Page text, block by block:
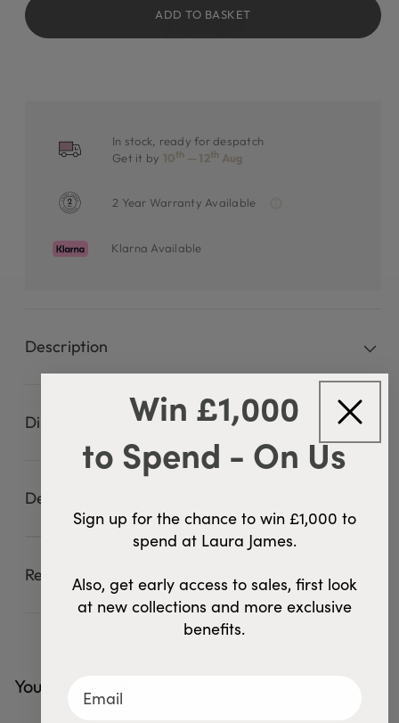
ADD TO BASKET
In stock, ready for despatch
Get it by 10th — 12th Aug
2 Year Warranty Available
Klarna Available
Description
Dimensions & Details
Delivery & Returns
Reviews 46 Reviews
You may also like
Win £1,000
to Spend - On Us
Sign up for the chance to win £1,000 to
spend at Laura James.
Also, get early access to sales, first look
at new collections and more exclusive
benefits.